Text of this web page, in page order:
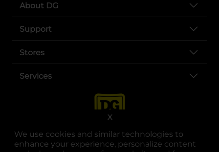
We use cookies and similar technologies to
enhance your experience, personalize content
X
About DG
Support
Stores
Services